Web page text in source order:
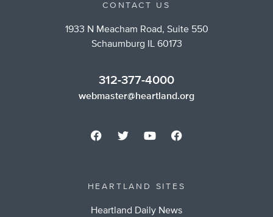
CONTACT US
1933 N Meacham Road, Suite 550
Schaumburg IL 60173
312-377-4000
webmaster@heartland.org
HEARTLAND SITES
Heartland Daily News